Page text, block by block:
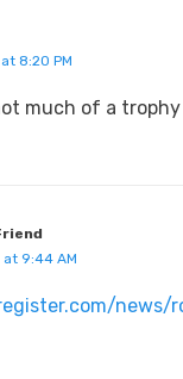
8:20 PM
much of a
9:44 AM